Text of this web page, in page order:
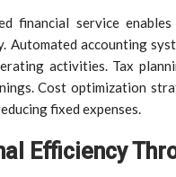
financial service
Automated accounting
activities. Tax
Cost optimization
fixed expenses.
Efficiency